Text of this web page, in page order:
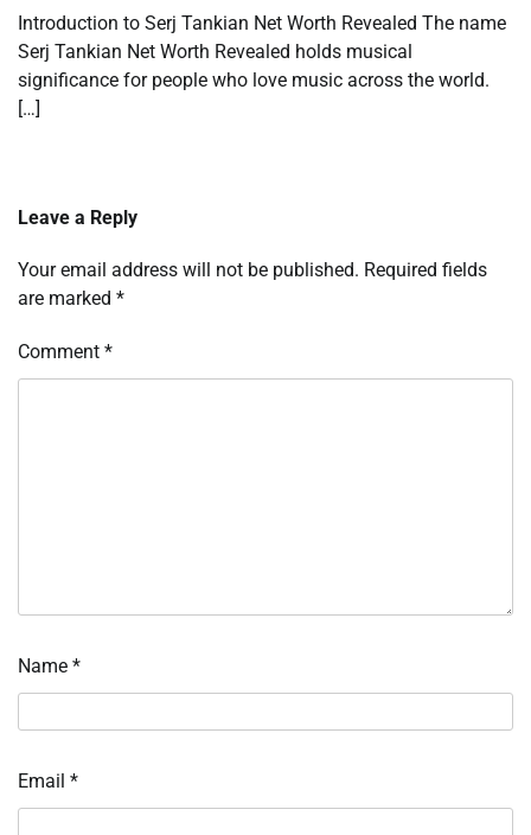
Introduction to Serj Tankian Net Worth Revealed The name
Serj Tankian Net Worth Revealed holds musical
significance for people who love music across the world.
[…]
Leave a Reply
Your email address will not be published. Required fields
are marked *
Comment *
Name *
Email *